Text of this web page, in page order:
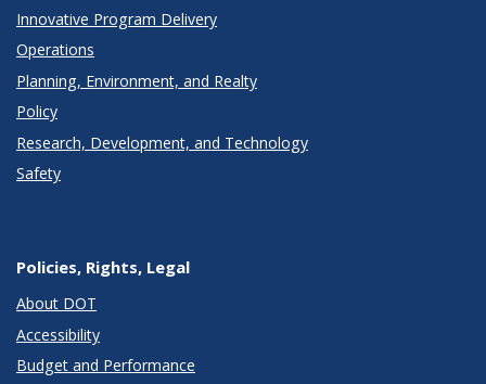
Innovative Program Delivery
Operations
Planning, Environment, and Realty
Policy
Research, Development, and Technology
Safety
Policies, Rights, Legal
About DOT
Accessibility
Budget and Performance